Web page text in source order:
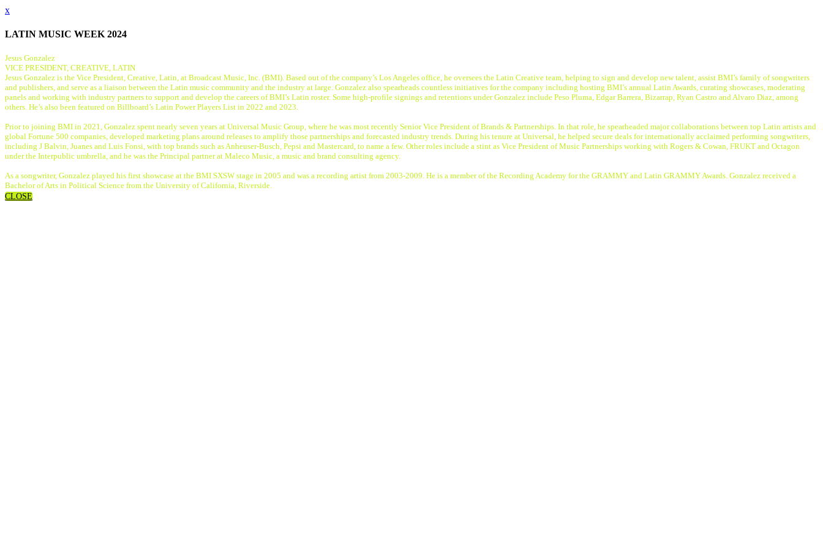
x
LATIN MUSIC WEEK 2024
Jesus Gonzalez
VICE PRESIDENT, CREATIVE, LATIN
Jesus Gonzalez is the Vice President, Creative, Latin, at Broadcast Music, Inc. (BMI). Based out of the company’s Los Angeles office, he oversees the Latin Creative team, helping to sign and develop new talent, assist BMI’s family of songwriters
and publishers, and serve as a liaison between the Latin music community and the industry at large. Gonzalez also spearheads countless initiatives for the company including hosting BMI’s annual Latin Awards, curating showcases, moderating
panels and working with industry partners to support and develop the careers of BMI’s Latin roster. Some high-profile signings and retentions under Gonzalez include Peso Pluma, Edgar Barrera, Bizarrap, Ryan Castro and Alvaro Diaz, among
others. He’s also been featured on Billboard’s Latin Power Players List in 2022 and 2023.
Prior to joining BMI in 2021, Gonzalez spent nearly seven years at Universal Music Group, where he was most recently Senior Vice President of Brands & Partnerships. In that role, he spearheaded major collaborations between top Latin artists and
global Fortune 500 companies, developed marketing plans around releases to amplify those partnerships and forecasted industry trends. During his tenure at Universal, he helped secure deals for internationally acclaimed performing songwriters,
including J Balvin, Juanes and Luis Fonsi, with top brands such as Anheuser-Busch, Pepsi and Mastercard, to name a few. Other roles include a stint as Vice President of Music Partnerships working with Rogers & Cowan, FRUKT and Octagon
under the Interpublic umbrella, and he was the Principal partner at Maleco Music, a music and brand consulting agency.
As a songwriter, Gonzalez played his first showcase at the BMI SXSW stage in 2005 and was a recording artist from 2003-2009. He is a member of the Recording Academy for the GRAMMY and Latin GRAMMY Awards. Gonzalez received a
Bachelor of Arts in Political Science from the University of California, Riverside.
CLOSE